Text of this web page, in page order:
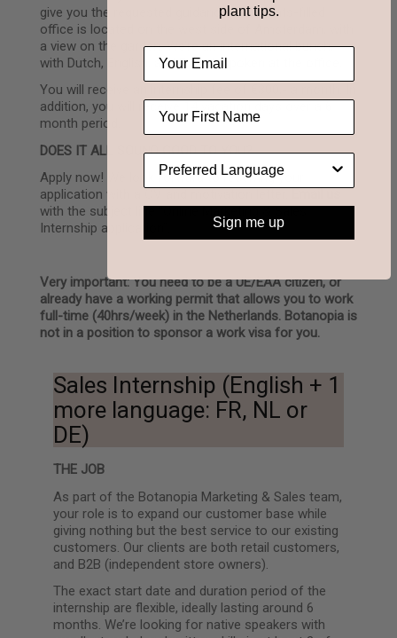
give you the requested guidance. Our plants-filled
office is located on the west side of Amsterdam, with
a view on the garden. We’re an international bunch,
with Dutch, English, and French spoken at the office.
You will receive an internship fee of €300,- a month. In
addition, you will receive 14 vacation days over a 6
month period.
DOES IT ALL SOUND GOOD TO YOU?
Apply now! We look forward to receiving your
application with a CV and motivation letter.
with the subject line “Online Marketing & Sales
Internship application”.
Very important: You need to be a UE/EAA citizen, or
already have a working permit that allows you to work
full-time (40hrs/week) in the Netherlands. Botanopia is
not in a position to sponsor a work visa for you.
Sales Internship (English + 1
more language: FR, NL or
DE)
THE JOB
As part of the Botanopia Marketing & Sales team,
your role is to expand our customer base while
giving nothing but the best service to our existing
customers. Our clients are both retail customers,
and B2B (independent store owners).
The exact start date and duration period of the
internship are flexible, ideally lasting around 6
months. We’re looking for native speakers with
plant tips.
Sign me up